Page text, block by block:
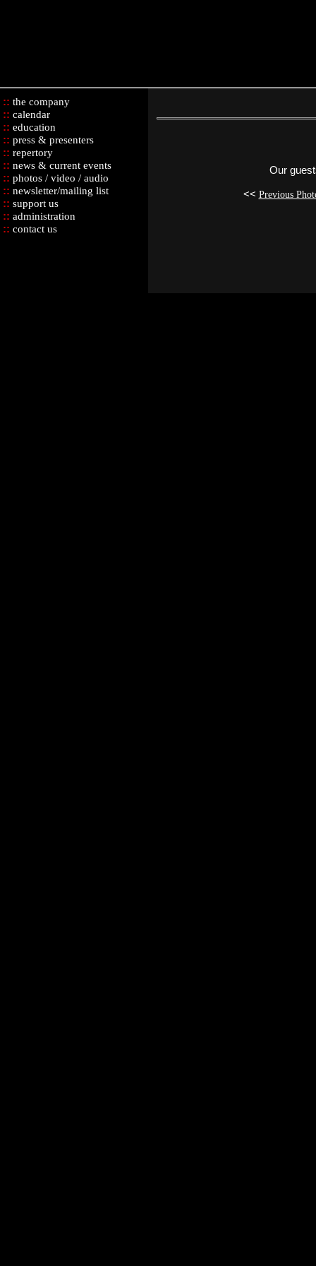
:: the company
:: calendar
:: education
:: press & presenters
:: repertory
:: news & current events
:: photos / video / audio
:: newsletter/mailing list
:: support us
:: administration
:: contact us
Our
<< Previous